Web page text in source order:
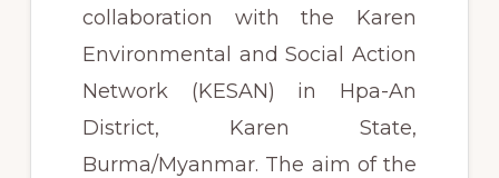
collaboration with the Karen
Environmental and Social Action
Network (KESAN) in Hpa-An
District, Karen State,
Burma/Myanmar. The aim of the